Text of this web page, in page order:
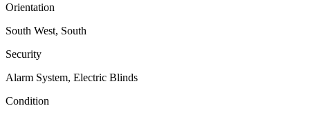
Orientation
South West, South
Security
Alarm System, Electric Blinds
Condition